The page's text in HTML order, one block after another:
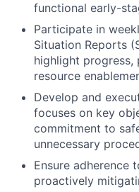
functional early-
Participate in
Situation Reports
highlight progress,
resource
Develop and
focuses on key
commitment to
unnecessary
Ensure adherence
proactively